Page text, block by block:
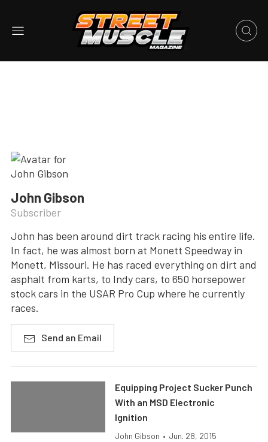
John Gibson
Subscriber
John has been around dirt track racing his entire life.
In fact, he was almost born at Monett Speedway in
Monett, Missouri. He has raced everything on dirt and
asphalt from karts, to Indy cars, to 650 horsepower
stock cars in the USAR Pro Cup where he currently
races.
Send an Email
Equipping Project Sucker Punch
With an MSD Electronic
Ignition
John Gibson • Jun. 28, 2015